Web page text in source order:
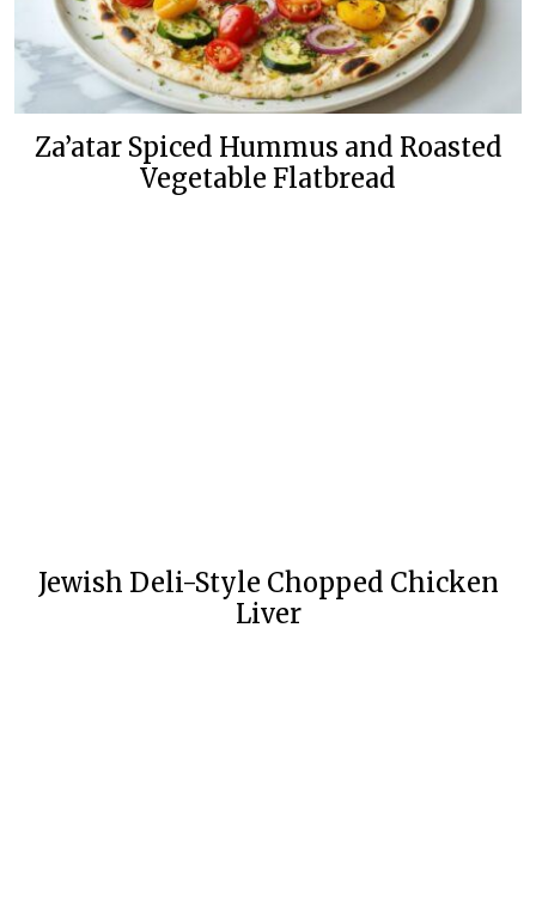
Za’atar Spiced Hummus and Roasted
Vegetable Flatbread
Jewish Deli-Style Chopped Chicken
Liver